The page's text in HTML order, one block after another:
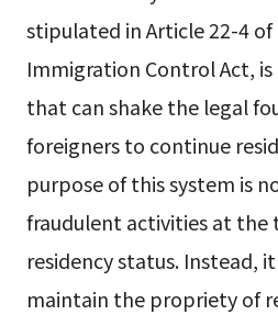
stipulated in Article 22-4
Immigration Control Act,
that can shake the legal
foreigners to continue
purpose of this system is
fraudulent activities at the
residency status. Instead,
maintain the propriety of